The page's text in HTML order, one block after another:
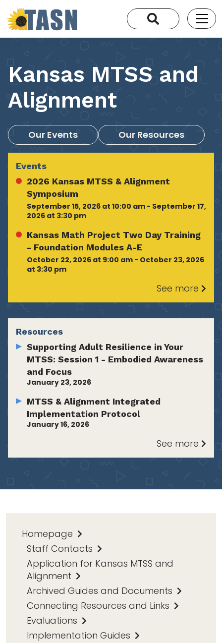
Kansas MTSS and
Alignment
Our Events Our Resources
Events
2026 Kansas MTSS & Alignment
Symposium
September 15, 2026 at 10:00 am - September 17,
2026 at 3:30 pm
Kansas Math Project Two Day Training
- Foundation Modules A-E
October 22, 2026 at 9:00 am - October 23, 2026
at 3:30 pm
See more
Resources
Supporting Adult Resilience in Your
MTSS: Session 1 - Embodied Awareness
and Focus
January 23, 2026
MTSS & Alignment Integrated
Implementation Protocol
January 16, 2026
See more
Homepage
Staff Contacts
Application for Kansas MTSS and
Alignment
Archived Guides and Documents
Connecting Resources and Links
Evaluations
Implementation Guides